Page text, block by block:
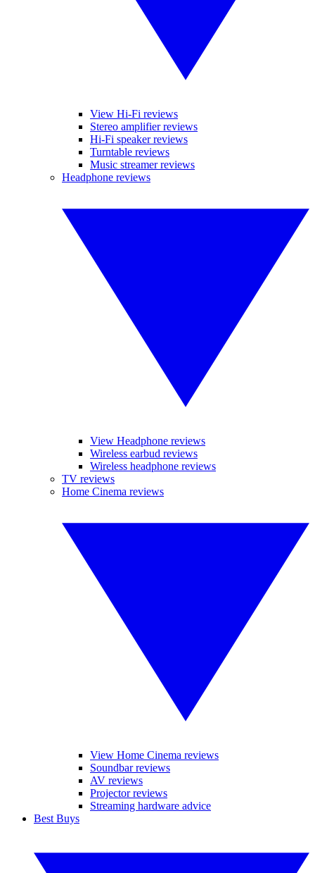
View Hi-Fi reviews
Stereo amplifier reviews
Hi-Fi speaker reviews
Turntable reviews
Music streamer reviews
Headphone reviews
View Headphone reviews
Wireless earbud reviews
Wireless headphone reviews
TV reviews
Home Cinema reviews
View Home Cinema reviews
Soundbar reviews
AV reviews
Projector reviews
Streaming hardware advice
Best Buys